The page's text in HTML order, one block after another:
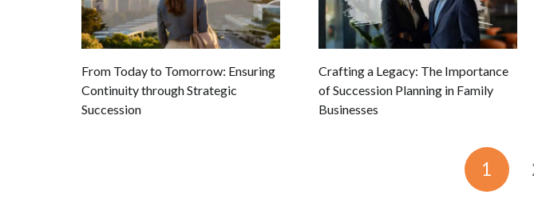
From Today to Tomorrow: Ensuring
Continuity through Strategic
Succession
Crafting a Legacy: The Importance
of Succession Planning in Family
Businesses
1